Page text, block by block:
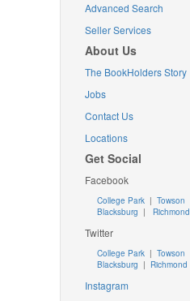
Advanced Search
Seller Services
About Us
The BookHolders Story
Jobs
Contact Us
Locations
Get Social
Facebook
College Park | Towson
Blacksburg | Richmond
Twitter
College Park| Towson
Blacksburg | Richmond
Instagram